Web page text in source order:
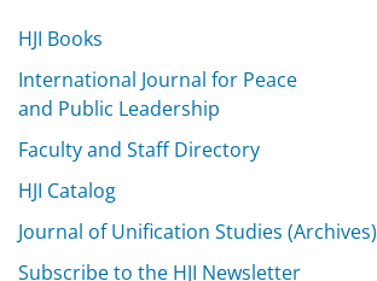
HJI Books
International Journal for Peace
and Public Leadership
Faculty and Staff Directory
HJI Catalog
Journal of Unification Studies (Archives)
Subscribe to the HJI Newsletter